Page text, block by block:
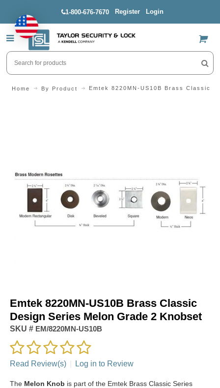
1-800-676-7670 Register Login
US$
Home By Product Emtek 8220MN-US10B Brass Classic
Emtek 8220MN-US10B Brass Classic
Design Series Melon Grade 2 Knobset
SKU # EM/8220MN-US10B
Read Review(s) Log in to Review
The Melon Knob is part of the Emtek Brass Classic Series